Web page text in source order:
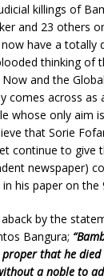
killings of
and 23 others
have a totally
thinking of
and the
comes across as
whose only aim
that Sorie
continue to give
newspaper)
his paper on the
by the
Bangura;
proper that he
a noble to